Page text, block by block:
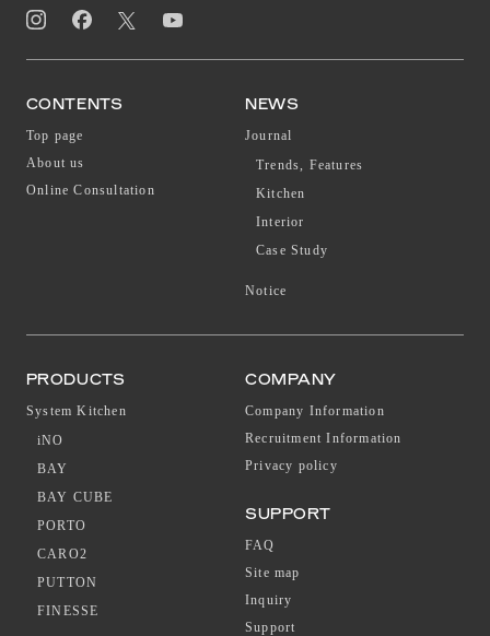
CONTENTS
Top page
About us
Online Consultation
NEWS
Journal
Trends, Features
Kitchen
Interior
Case Study
Notice
PRODUCTS
System Kitchen
iNO
BAY
BAY CUBE
PORTO
CARO2
PUTTON
FINESSE
COMPANY
Company Information
Recruitment Information
Privacy policy
SUPPORT
FAQ
Site map
Inquiry
Support